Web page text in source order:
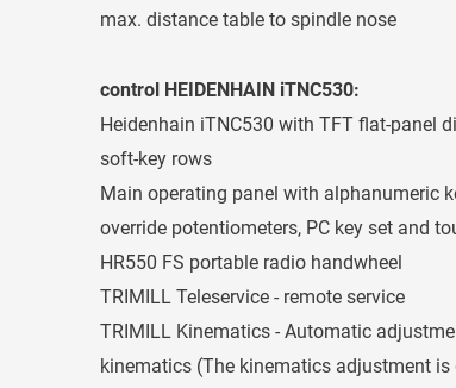
max. distance table to spindle nose
control HEIDENHAIN iTNC530:
Heidenhain iTNC530 with TFT flat-panel
soft-key rows
Main operating panel with alphanumeric
override potentiometers, PC key set and
HR550 FS portable radio handwheel
TRIMILL Teleservice - remote service
TRIMILL Kinematics - Automatic
kinematics (The kinematics adjustment